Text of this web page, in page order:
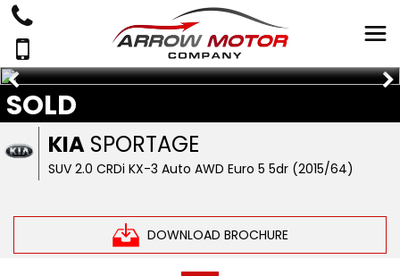
KIA SPORTAGE
SUV 2.0 CRDi KX-3 Auto AWD Euro 5 5dr (2015/64)
DOWNLOAD BROCHURE
SOLD